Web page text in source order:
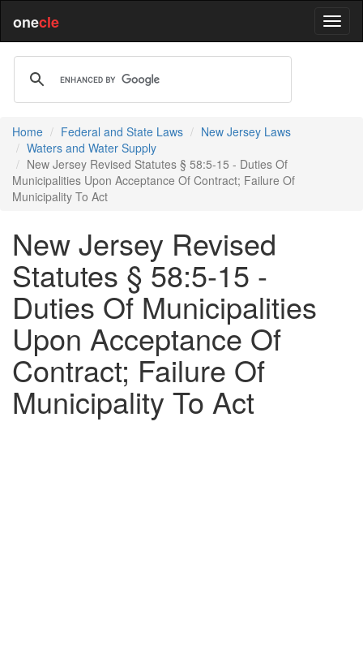
onecle
Home Federal and State Laws
New Jersey Laws
Waters and Water Supply
New Jersey Revised Statutes § 58:5-15 - Duties Of
Municipalities Upon Acceptance Of Contract; Failure Of
Municipality To Act
New Jersey Revised
Statutes § 58:5-15 -
Duties Of Municipalities
Upon Acceptance Of
Contract; Failure Of
Municipality To Act